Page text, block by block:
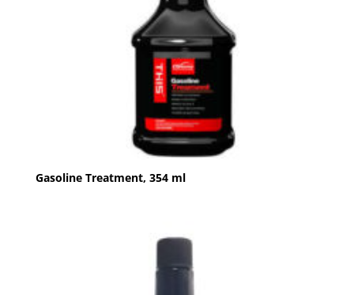
Gasoline Treatment, 354 ml